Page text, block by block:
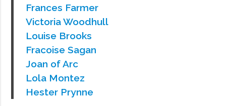
Frances Farmer
Victoria Woodhull
Louise Brooks
Fracoise Sagan
Joan of Arc
Lola Montez
Hester Prynne